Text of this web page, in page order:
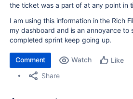
the ticket was a part of at any point in
I am using this information in the Rich
my dashboard and is an annoyance to
completed sprint keep going up.
Comment Watch Like
Share